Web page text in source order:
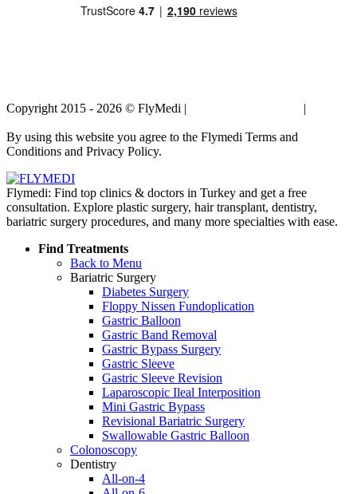
Copyright 2015 - 2026 © FlyMedi | |
By using this website you agree to the Flymedi Terms and
Conditions and Privacy Policy.
Flymedi: Find top clinics & doctors in Turkey and get a free
consultation. Explore plastic surgery, hair transplant, dentistry,
bariatric surgery procedures, and many more specialties with ease.
Find Treatments
Back to Menu
Bariatric Surgery
Diabetes Surgery
Floppy Nissen Fundoplication
Gastric Balloon
Gastric Band Removal
Gastric Bypass Surgery
Gastric Sleeve
Gastric Sleeve Revision
Laparoscopic Ileal Interposition
Mini Gastric Bypass
Revisional Bariatric Surgery
Swallowable Gastric Balloon
Colonoscopy
Dentistry
All-on-4